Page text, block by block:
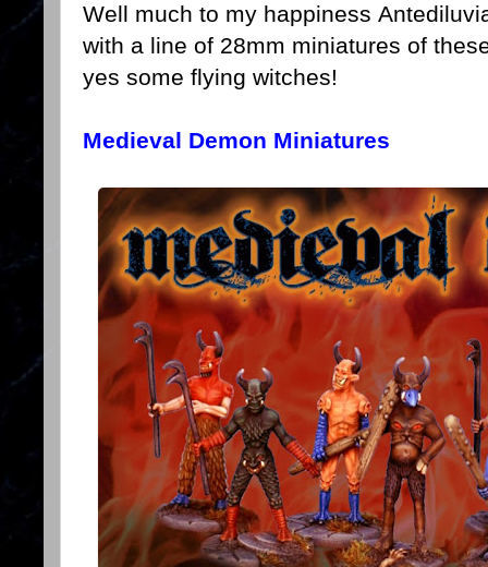
Well much to my happiness
with a line of 28mm miniatures of
yes some flying witches!
Medieval Demon Miniatures